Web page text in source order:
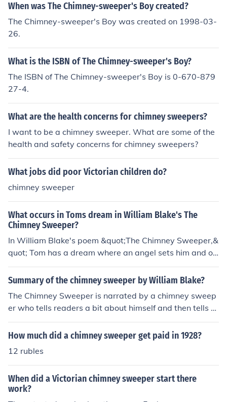
When was The Chimney-sweeper's Boy created?
The Chimney-sweeper's Boy was created on 1998-03-
26.
What is the ISBN of The Chimney-sweeper's Boy?
The ISBN of The Chimney-sweeper's Boy is 0-670-879
27-4.
What are the health concerns for chimney sweepers?
I want to be a chimney sweeper. What are some of the
health and safety concerns for chimney sweepers?
What jobs did poor Victorian children do?
chimney sweeper
What occurs in Toms dream in William Blake's The
Chimney Sweeper?
In William Blake's poem &quot;The Chimney Sweeper,&
quot; Tom has a dream where an angel sets him and ot
her chimney sweepers free from their oppression and m
isery. The angel tells them that if they are good and obe
This dream offers Tom hope and comfort in his harsh re
ality as a chimney sweeper.
Summary of the chimney sweeper by William Blake?
The Chimney Sweeper is narrated by a chimney sweep
er who tells readers a bit about himself and then tells a
bout another chimney sweeper named Tom Dacre. He i
ntroduces readers to Tom and then relates a strange dr
s, angels, and other things. The poem ends with Tom an
d the narrator waking up and going to work sweeping c
himneys.
How much did a chimney sweeper get paid in 1928?
12 rubles
When did a Victorian chimney sweeper start there
work?